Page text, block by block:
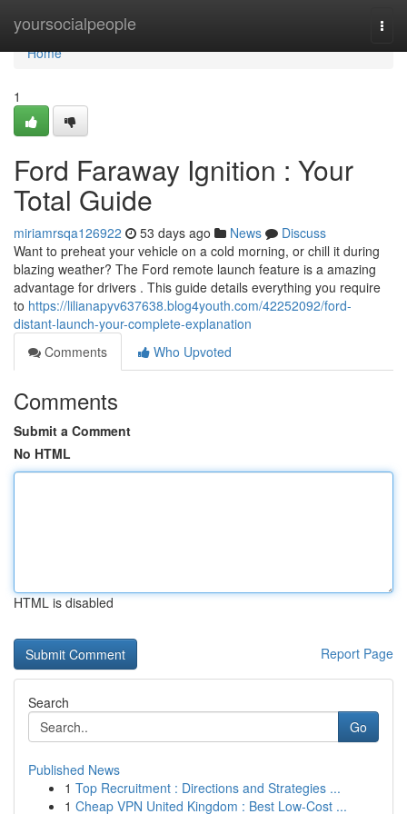
yoursocialpeople
Home
Home
1
Ford Faraway Ignition : Your
Total Guide
miriamrsqa126922 53 days ago News
Discuss
Want to preheat your vehicle on a cold morning, or chill it during
blazing weather? The Ford remote launch feature is a amazing
advantage for drivers . This guide details everything you require
to https://lilianapyv637638.blog4youth.com/42252092/ford-
distant-launch-your-complete-explanation
Comments
Who Upvoted
Comments
Submit a Comment
No HTML
HTML is disabled
Report Page
Search
Go
Published News
1 Top Recruitment : Directions and Strategies ...
1 Cheap VPN United Kingdom : Best Low-Cost ...